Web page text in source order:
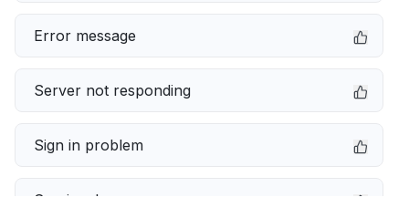
Error message
Server not responding
Sign in problem
Service down